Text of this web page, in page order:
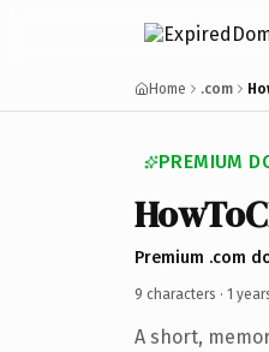
Home .com
PREMIUM
Premium .com
9 characters · 1
A short,